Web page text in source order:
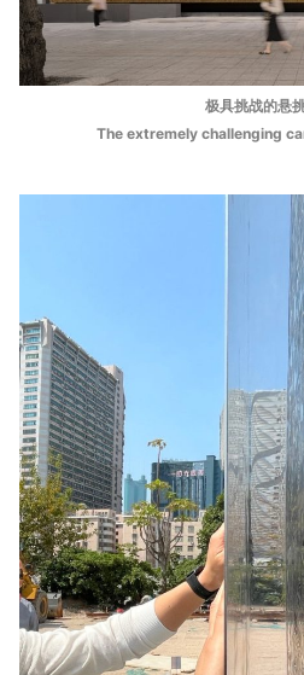
极具挑战的悬
The extremely challenging